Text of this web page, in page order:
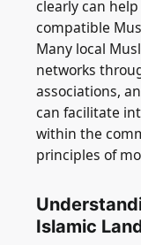
clearly can
compatible
Many local
networks
associations,
can facilitate
within the
principles of
Islamic